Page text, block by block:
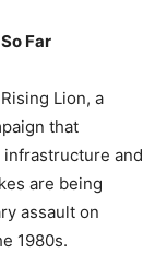
Far
Lion, a
that
infrastructure and
are being
assault on
1980s.